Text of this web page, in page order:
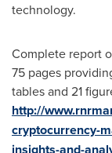
technology.
Complete report
75 pages
tables and 21
http://
cryptocurrency-